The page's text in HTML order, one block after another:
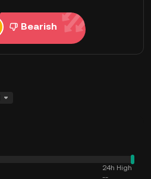
Bearish
24h High
--